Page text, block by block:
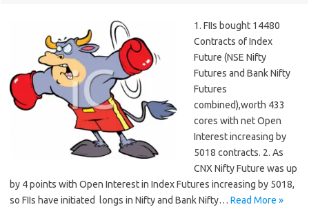
1. FIIs bought 14480
Contracts of Index
Future (NSE Nifty
Futures and Bank Nifty
Futures
combined),worth 433
cores with net Open
Interest increasing by
5018 contracts. 2. As
CNX Nifty Future was up
by 4 points with Open Interest in Index Futures increasing by 5018,
so FIIs have initiated longs in Nifty and Bank Nifty… Read More »